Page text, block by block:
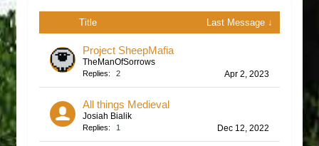
Title Last Message ↓
Project SheepMafia
TheManOfSorrows
Replies: 2 Apr 2, 2023
All things Medieval
Josiah Bialik
Replies: 1 Dec 12, 2022